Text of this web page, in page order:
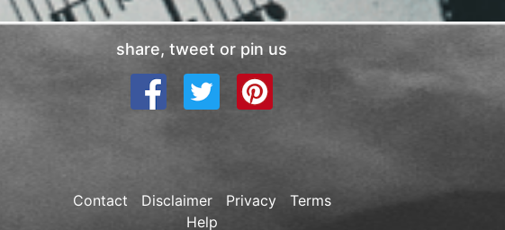
share, tweet or pin us
Contact Disclaimer Privacy
Terms
Help